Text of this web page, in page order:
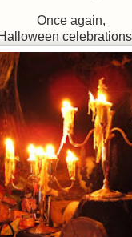
Once again,